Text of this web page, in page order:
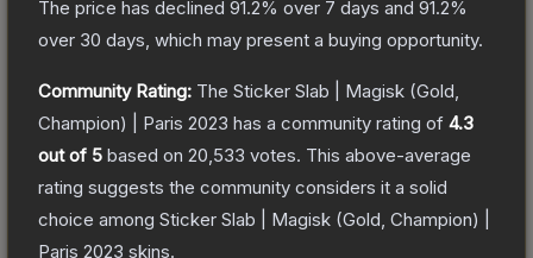
The price has declined 91.2% over 7 days and 91.2%
over 30 days, which may present a buying opportunity.
Community Rating: The Sticker Slab | Magisk (Gold,
Champion) | Paris 2023 has a community rating of 4.3
out of 5 based on 20,533 votes. This above-average
rating suggests the community considers it a solid
choice among Sticker Slab | Magisk (Gold, Champion) |
Paris 2023 skins.